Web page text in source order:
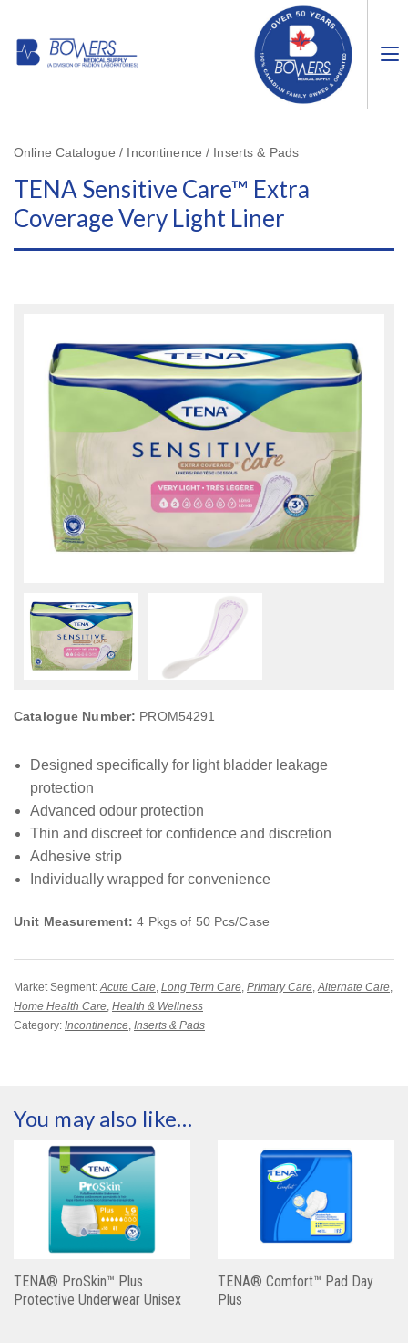
Online Catalogue / Incontinence / Inserts & Pads
TENA Sensitive Care™ Extra
Coverage Very Light Liner
Catalogue Number: PROM54291
Designed specifically for light bladder leakage
protection
Advanced odour protection
Thin and discreet for confidence and discretion
Adhesive strip
Individually wrapped for convenience
Unit Measurement: 4 Pkgs of 50 Pcs/Case
Market Segment:Acute Care, Long Term Care, Primary Care,Alternate Care,
Home Health Care, Health & Wellness
Category: Incontinence, Inserts & Pads
You may also like…
TENA® ProSkin™ Plus
Protective Underwear Unisex
TENA® Comfort™ Pad Day
Plus